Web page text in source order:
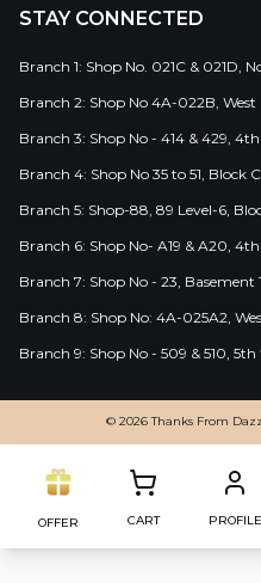
STAY CONNECTED
Branch 1: Shop No. 021C &
Branch 2: Shop No 4A-022B,
Branch 3: Shop No - 414 & 429,
Branch 4: Shop No 35 to 51, Block
Branch 5: Shop-88, 89 Level-6,
Branch 6: Shop No- A19 & A20,
Branch 7: Shop No - 23,
Branch 8: Shop No: 4A-025A2,
Branch 9: Shop No - 509 & 510,
© 2026 Thanks From
OFFER CART PROFILE